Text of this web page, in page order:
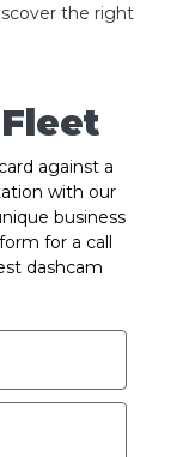
the right
against a
with our
business
for a call
dashcam